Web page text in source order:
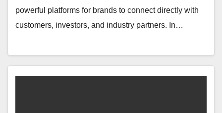
powerful platforms for brands to connect directly with
customers, investors, and industry partners. In…